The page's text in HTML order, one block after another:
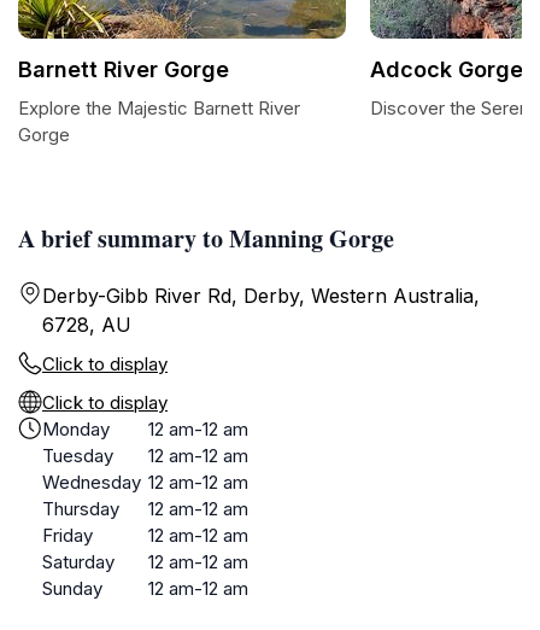
A brief summary to Manning Gorge
Derby-Gibb River Rd, Derby, Western Australia,
6728, AU
Click to display
Click to display
Monday
12 am-12 am
Tuesday
12 am-12 am
Wednesday 12 am-12 am
Thursday
12 am-12 am
Friday
12 am-12 am
Saturday
12 am-12 am
Sunday
12 am-12 am
Barnett River Gorge
Explore the Majestic Barnett River
Gorge
Adcock Gorge
Discover the